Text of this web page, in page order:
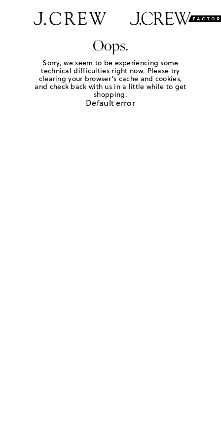
Oops.
Sorry, we seem to be experiencing some
technical difficulties right now. Please try
clearing your browser's cache and cookies,
and check back with us in a little while to get
shopping.
Default error